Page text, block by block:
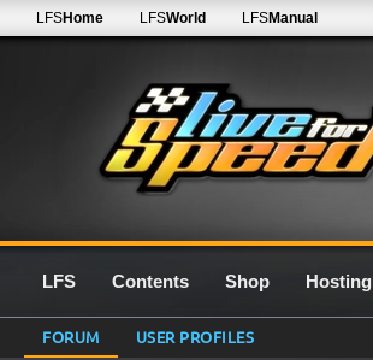
LFSHome LFSWorld LFSManual
LFS Contents Shop Hosting
FORUM USER PROFILES